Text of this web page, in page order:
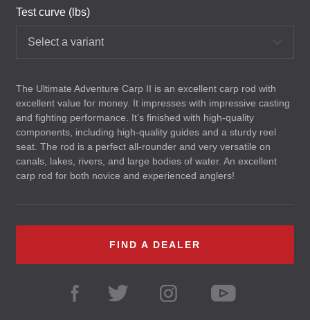
Test curve (lbs)
Select a variant
The Ultimate Adventure Carp II is an excellent carp rod with
excellent value for money. It impresses with impressive casting
and fighting performance. It’s finished with high-quality
components, including high-quality guides and a sturdy reel
seat. The rod is a perfect all-rounder and very versatile on
canals, lakes, rivers, and large bodies of water. An excellent
carp rod for both novice and experienced anglers!
FIND A DEALER